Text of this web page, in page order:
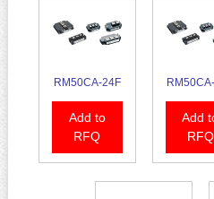
RM50CA-24F
Add to
RFQ
Add
RFQ